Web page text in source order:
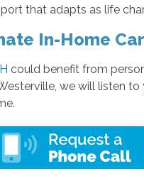
that adapts as life
In-Home
could benefit from
we will listen